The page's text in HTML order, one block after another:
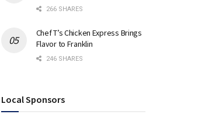
266 SHARES
Chef T’s Chicken Express Brings
Flavor to Franklin
246 SHARES
Local Sponsors